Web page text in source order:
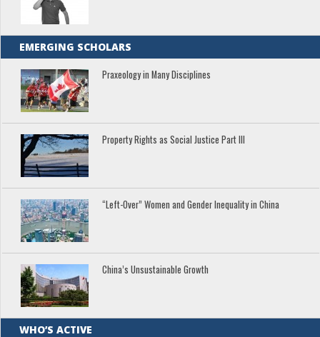
EMERGING SCHOLARS
Praxeology in Many Disciplines
Property Rights as Social Justice Part III
“Left-Over” Women and Gender Inequality in China
China’s Unsustainable Growth
WHO’S ACTIVE